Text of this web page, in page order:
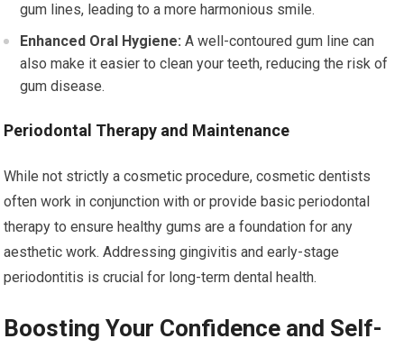
gum lines, leading to a more harmonious smile.
Enhanced Oral Hygiene: A well-contoured gum line can
also make it easier to clean your teeth, reducing the risk of
gum disease.
Periodontal Therapy and Maintenance
While not strictly a cosmetic procedure, cosmetic dentists
often work in conjunction with or provide basic periodontal
therapy to ensure healthy gums are a foundation for any
aesthetic work. Addressing gingivitis and early-stage
periodontitis is crucial for long-term dental health.
Boosting Your Confidence and Self-